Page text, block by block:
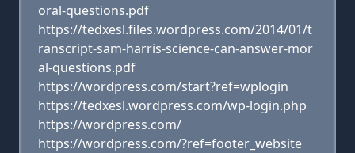
oral-questions.pdf
https://tedxesl.files.wordpress.com/2014/01/t
ranscript-sam-harris-science-can-answer-mor
al-questions.pdf
https://wordpress.com/start?ref=wplogin
https://tedxesl.wordpress.com/wp-login.php
https://wordpress.com/
https://wordpress.com/?ref=footer_website